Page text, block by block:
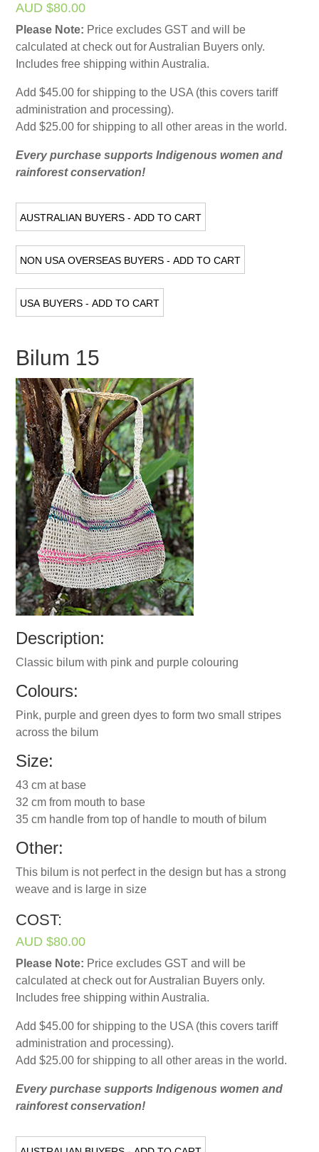
AUD $80.00
Please Note: Price excludes GST and will be
calculated at check out for Australian Buyers only.
Includes free shipping within Australia.
Add $45.00 for shipping to the USA (this covers tariff
administration and processing).
Add $25.00 for shipping to all other areas in the world.
Every purchase supports Indigenous women and
rainforest conservation!
Bilum 15
Description:
Classic bilum with pink and purple colouring
Colours:
Pink, purple and green dyes to form two small stripes
across the bilum
Size:
43 cm at base
32 cm from mouth to base
35 cm handle from top of handle to mouth of bilum
Other:
This bilum is not perfect in the design but has a strong
weave and is large in size
COST:
AUD $80.00
Please Note: Price excludes GST and will be
calculated at check out for Australian Buyers only.
Includes free shipping within Australia.
Add $45.00 for shipping to the USA (this covers tariff
administration and processing).
Add $25.00 for shipping to all other areas in the world.
Every purchase supports Indigenous women and
rainforest conservation!